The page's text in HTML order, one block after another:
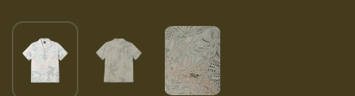
Show slide 1 Show slide 2Show slide 3